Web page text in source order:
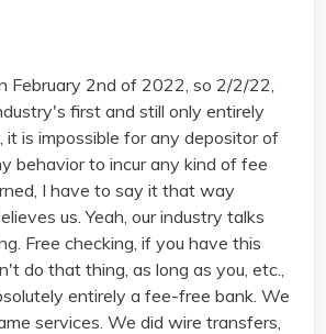
February 2nd of 2022, so 2/2/22,
first and still only entirely
it is impossible for any depositor of
behavior to incur any kind of fee
I have to say it that way
us. Yeah, our industry talks
Free checking, if you have this
do that thing, as long as you, etc.,
entirely a fee-free bank. We
services. We did wire transfers,